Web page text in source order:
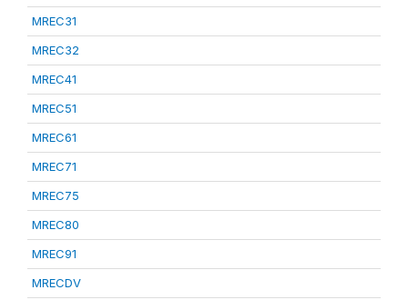
MREC31
MREC32
MREC41
MREC51
MREC61
MREC71
MREC75
MREC80
MREC91
MRECDV